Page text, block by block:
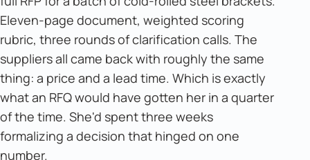
Eleven-page document, weighted scoring
rubric, three rounds of clarification calls. The
suppliers all came back with roughly the same
thing: a price and a lead time. Which is exactly
what an RFQ would have gotten her in a quarter
of the time. She'd spent three weeks
formalizing a decision that hinged on one
number.